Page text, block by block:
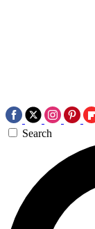
Search